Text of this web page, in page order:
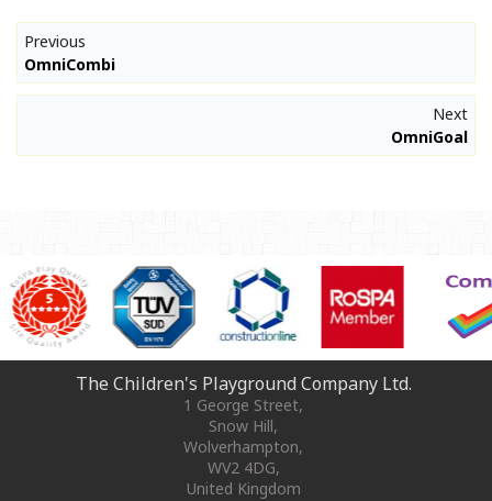
Previous
OmniCombi
Next
OmniGoal
The Children's Playground Company Ltd.
1 George Street,
Snow Hill,
Wolverhampton,
WV2 4DG,
United Kingdom